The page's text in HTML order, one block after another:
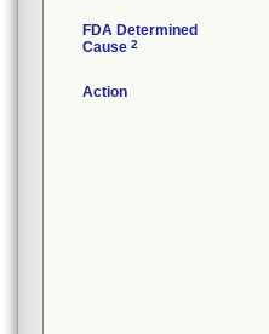
FDA Determined
Cause 2
Action